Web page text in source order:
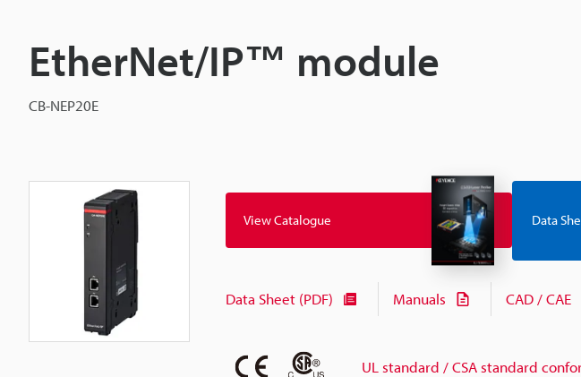
EtherNet/IP™ module
CB-NEP20E
View Catalogue Data
Data Sheet (PDF) Manuals CAD / CAE
UL standard / CSA standard